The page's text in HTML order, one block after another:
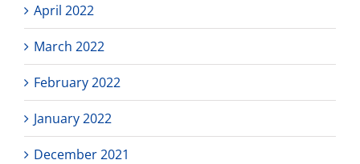
April 2022
March 2022
February 2022
January 2022
December 2021